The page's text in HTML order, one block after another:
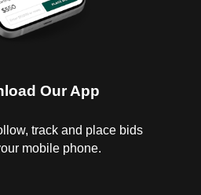
Our App
track and place bids
mobile phone.